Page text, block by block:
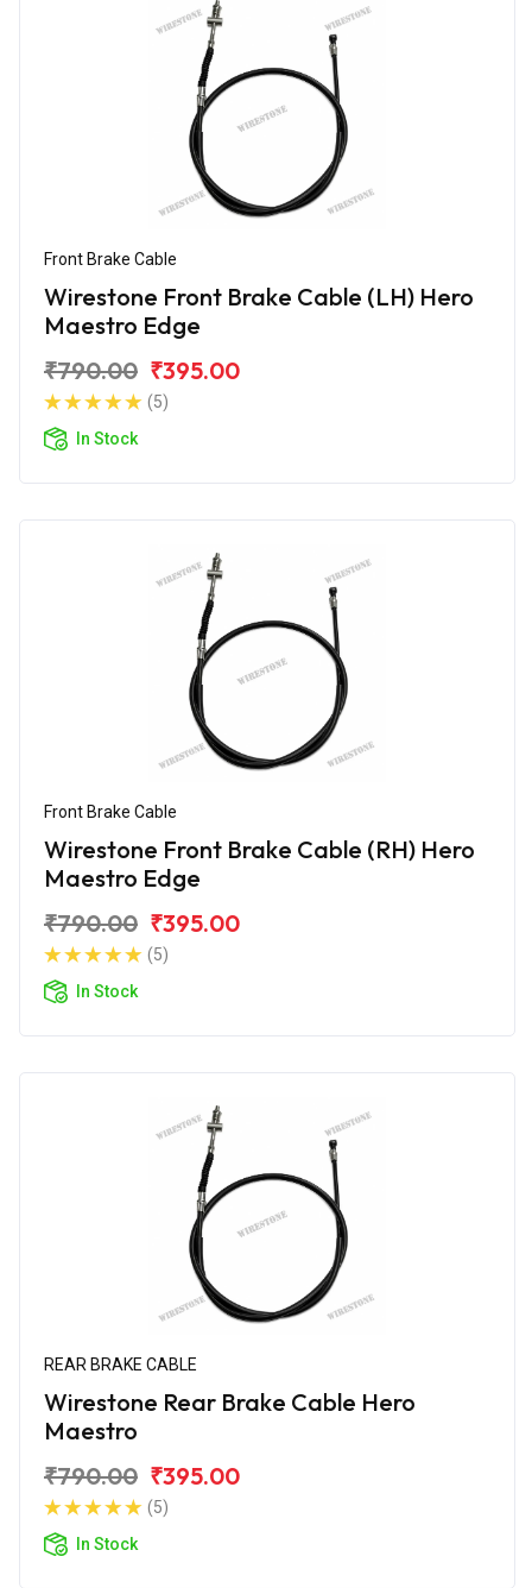
Front Brake Cable
Wirestone Front Brake Cable (LH) Hero
Maestro Edge
₹790.00 ₹395.00
(5)
In Stock
Front Brake Cable
Wirestone Front Brake Cable (RH) Hero
Maestro Edge
₹790.00 ₹395.00
(5)
In Stock
REAR BRAKE CABLE
Wirestone Rear Brake Cable Hero
Maestro
₹790.00 ₹395.00
(5)
In Stock